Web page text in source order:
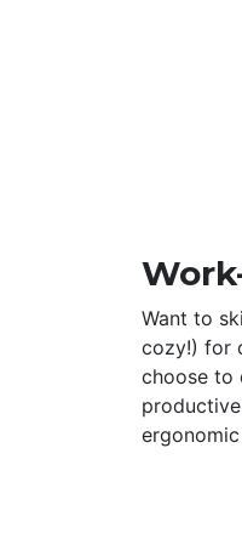
Want to
cozy!) for
choose to